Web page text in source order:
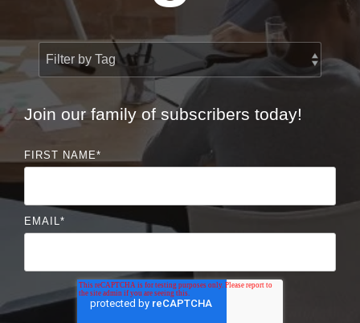
Join our family of subscribers today!
FIRST NAME*
EMAIL*